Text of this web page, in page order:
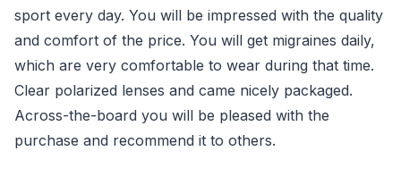
sport every day. You will be impressed with the quality
and comfort of the price. You will get migraines daily,
which are very comfortable to wear during that time.
Clear polarized lenses and came nicely packaged.
Across-the-board you will be pleased with the
purchase and recommend it to others.